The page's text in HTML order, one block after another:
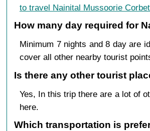
to travel Nainital Mussoorie
How many day required for
Minimum 7 nights and 8 day are
cover all other nearby tourist
Is there any other tourist
Yes, In this trip there are a lot of
here.
Which transportation is